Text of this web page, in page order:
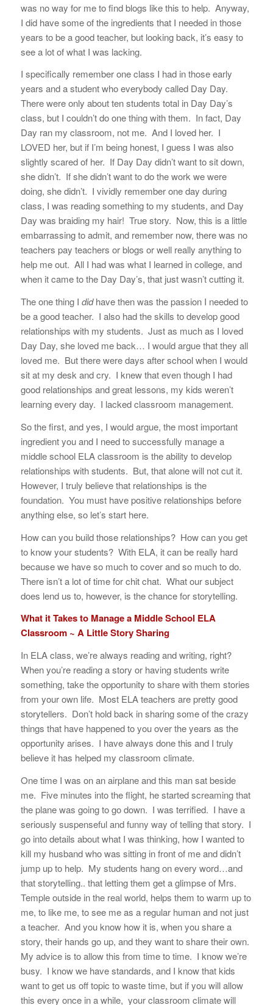
was no way for me to find blogs like this to help. Anyway,
I did have some of the ingredients that I needed in those
years to be a good teacher, but looking back, it’s easy to
see a lot of what I was lacking.
I specifically remember one class I had in those early
years and a student who everybody called Day Day.
There were only about ten students total in Day Day’s
class, but I couldn’t do one thing with them. In fact, Day
Day ran my classroom, not me. And I loved her. I
LOVED her, but if I’m being honest, I guess I was also
slightly scared of her. If Day Day didn’t want to sit down,
she didn’t. If she didn’t want to do the work we were
doing, she didn’t. I vividly remember one day during
class, I was reading something to my students, and Day
Day was braiding my hair! True story. Now, this is a little
embarrassing to admit, and remember now, there was no
teachers pay teachers or blogs or well really anything to
help me out. All I had was what I learned in college, and
when it came to the Day Day’s, that just wasn’t cutting it.
The one thing I didhave then was the passion I needed to
be a good teacher. I also had the skills to develop good
relationships with my students. Just as much as I loved
Day Day, she loved me back… I would argue that they all
loved me. But there were days after school when I would
sit at my desk and cry. I knew that even though I had
good relationships and great lessons, my kids weren’t
learning every day. I lacked classroom management.
So the first, and yes, I would argue, the most important
ingredient you and I need to successfully manage a
middle school ELA classroom is the ability to develop
relationships with students. But, that alone will not cut it.
However, I truly believe that relationships is the
foundation. You must have positive relationships before
anything else, so let’s start here.
How can you build those relationships? How can you get
to know your students? With ELA, it can be really hard
because we have so much to cover and so much to do.
There isn’t a lot of time for chit chat. What our subject
does lend us to, however, is the chance for storytelling.
What it Takes to Manage a Middle School ELA
Classroom ~ A Little Story Sharing
In ELA class, we’re always reading and writing, right?
When you’re reading a story or having students write
something, take the opportunity to share with them stories
from your own life. Most ELA teachers are pretty good
storytellers. Don’t hold back in sharing some of the crazy
things that have happened to you over the years as the
opportunity arises. I have always done this and I truly
believe it has helped my classroom climate.
One time I was on an airplane and this man sat beside
me. Five minutes into the flight, he started screaming that
the plane was going to go down. I was terrified. I have a
seriously suspenseful and funny way of telling that story. I
go into details about what I was thinking, how I wanted to
kill my husband who was sitting in front of me and didn’t
jump up to help. My students hang on every word…and
that storytelling.. that letting them get a glimpse of Mrs.
Temple outside in the real world, helps them to warm up to
me, to like me, to see me as a regular human and not just
a teacher. And you know how it is, when you share a
story, their hands go up, and they want to share their own.
My advice is to allow this from time to time. I know we’re
busy. I know we have standards, and I know that kids
want to get us off topic to waste time, but if you will allow
this every once in a while, your classroom climate will